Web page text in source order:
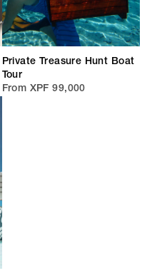
Private Treasure Hunt Boat
Tour
From XPF 99,000